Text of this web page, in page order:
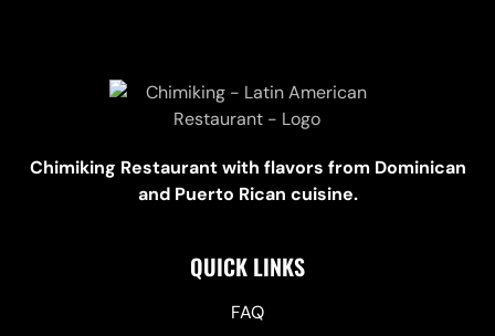
Chimiking Restaurant with flavors from Dominican
and Puerto Rican cuisine.
QUICK LINKS
FAQ